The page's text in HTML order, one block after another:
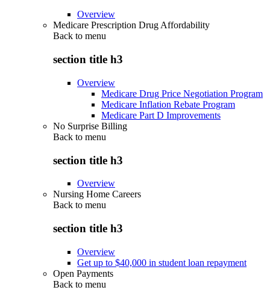
Overview
Medicare Prescription Drug Affordability
Back to menu
section title h3
Overview
Medicare Drug Price Negotiation Program
Medicare Inflation Rebate Program
Medicare Part D Improvements
No Surprise Billing
Back to menu
section title h3
Overview
Nursing Home Careers
Back to menu
section title h3
Overview
Get up to $40,000 in student loan repayment
Open Payments
Back to menu